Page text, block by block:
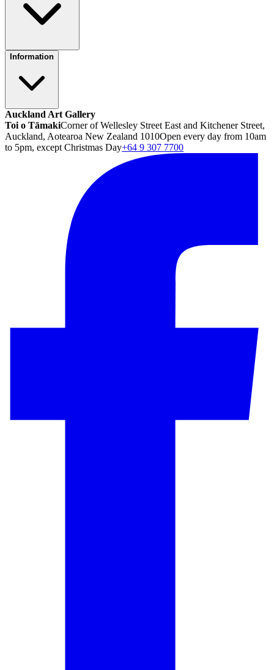
Information
Auckland Art Gallery
Toi o TāmakiCorner of Wellesley Street East and Kitchener Street,
Auckland, Aotearoa New Zealand 1010Open every day from 10am
to 5pm, except Christmas Day+64 9 307 7700